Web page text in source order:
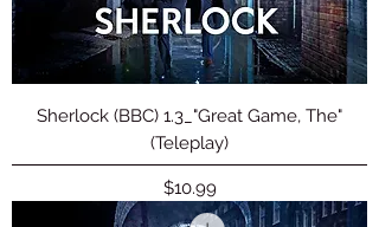
Sherlock (BBC) 1.3_"Great Game, The"
(Teleplay)
Price
$10.99